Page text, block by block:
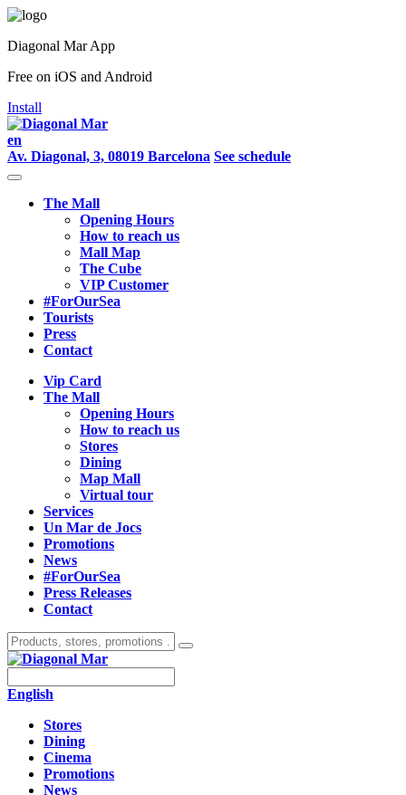
Diagonal Mar App
Free on iOS and Android
Install
en
Av. Diagonal, 3, 08019 Barcelona See schedule
The Mall
Opening Hours
How to reach us
Mall Map
The Cube
VIP Customer
#ForOurSea
Tourists
Press
Contact
Vip Card
The Mall
Opening Hours
How to reach us
Stores
Dining
Map Mall
Virtual tour
Services
Un Mar de Jocs
Promotions
News
#ForOurSea
Press Releases
Contact
English
Stores
Dining
Cinema
Promotions
News